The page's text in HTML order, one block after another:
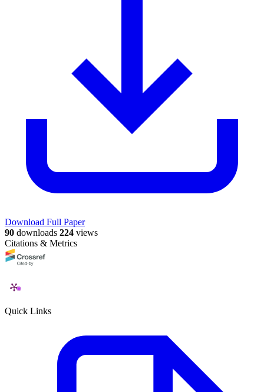
Download Full Paper
90 downloads 224 views
Citations & Metrics
Quick Links